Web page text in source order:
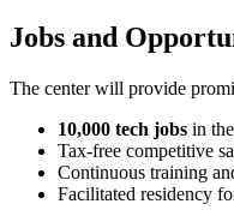
Jobs and
The center will provide
10,000 tech jobs in
Tax-free competitive
Continuous training
Facilitated residency